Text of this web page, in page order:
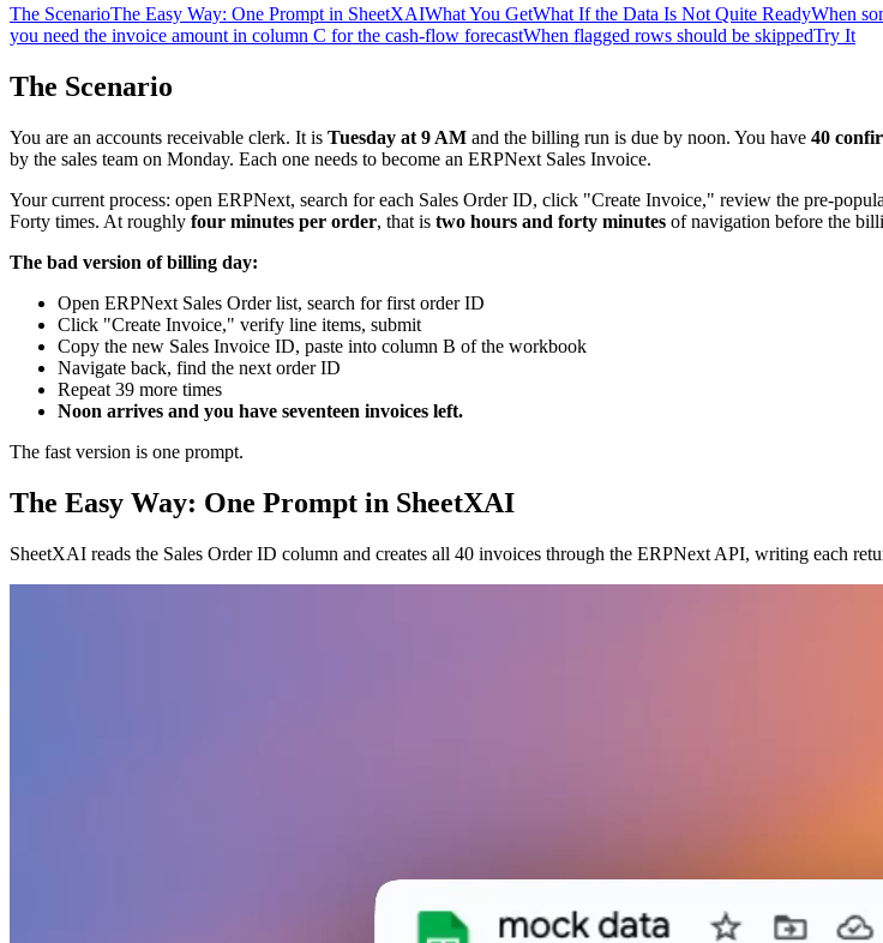
The ScenarioThe Easy Way: One Prompt in SheetXAIWhat You GetWhat If the Data Is Not Quite ReadyWhen
you need the invoice amount in column C for the cash-flow forecastWhen flagged rows should be skippedTry It
The Scenario
You are an accounts receivable clerk. It is Tuesday at 9 AM and the billing run is due by noon. You have 40
by the sales team on Monday. Each one needs to become an ERPNext Sales Invoice.
Your current process: open ERPNext, search for each Sales Order ID, click "Create Invoice," review the pre-
Forty times. At roughly four minutes per order, that is two hours and forty minutes of navigation before the
The bad version of billing day:
Open ERPNext Sales Order list, search for first order ID
Click "Create Invoice," verify line items, submit
Copy the new Sales Invoice ID, paste into column B of the workbook
Navigate back, find the next order ID
Repeat 39 more times
Noon arrives and you have seventeen invoices left.
The fast version is one prompt.
The Easy Way: One Prompt in SheetXAI
SheetXAI reads the Sales Order ID column and creates all 40 invoices through the ERPNext API, writing each